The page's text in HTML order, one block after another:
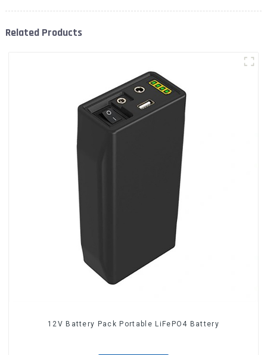
Related Products
12V Battery Pack Portable LiFePO4 Battery